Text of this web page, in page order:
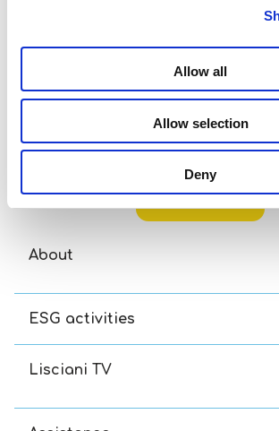
Allow all
Allow selection
Deny
Puzzle Df M-Plus 48 Toy Story
About
ESG activities
Lisciani TV